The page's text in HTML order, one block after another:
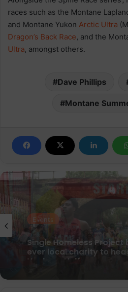
races such as the Montane
and Montane Yukon Arctic Ultra
Dragon’s Back Race, and the
Ultra, amongst others.
Dave Phillips
Montane
Events
Peak District Ultra
£800k for good causes